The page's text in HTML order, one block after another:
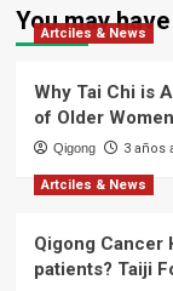
Hamilton
High’s
Center
Aims
At
Stress
SanTan
Sun
You may
Artciles & News
Why Tai Chi is
of Older Women
Qigong 3 años
Artciles & News
Qigong Cancer
patients? Taiji